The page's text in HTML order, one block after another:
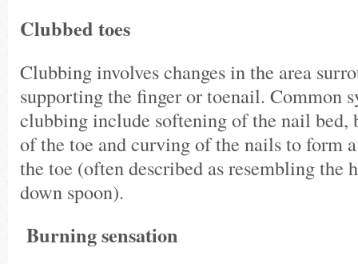
Clubbed toes
Clubbing involves changes in the area
supporting the finger or toenail. Common
clubbing include softening of the nail
of the toe and curving of the nails to form
the toe (often described as resembling the
down spoon).
Burning sensation